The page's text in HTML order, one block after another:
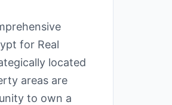
for Real
located
areas are
to own a